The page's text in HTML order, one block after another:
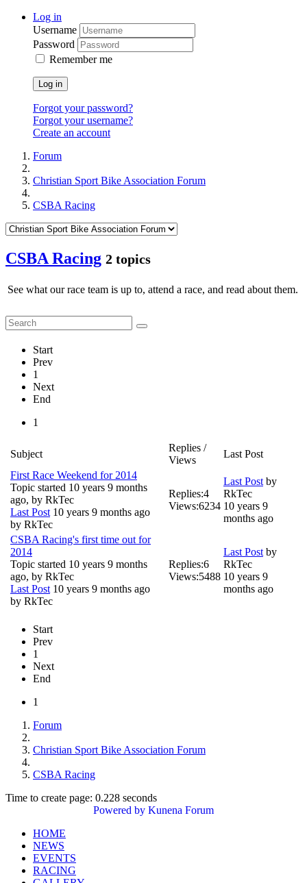
Log in
Username
Password
Remember me
Log in
Forgot your password?
Forgot your username?
Create an account
Forum
Christian Sport Bike Association Forum
CSBA Racing
CSBA Racing 2 topics
See what our race team is up to, attend a race, and read about them.
Start
Prev
1
Next
End
1
Subject
Replies /
Views
Last Post
First Race Weekend for 2014
Topic started 10 years 9 months
ago, by RkTec
Last Post 10 years 9 months ago
by RkTec
Replies:4
Views:6234
Last Post by
RkTec
10 years 9
months ago
CSBA Racing's first time out for
2014
Topic started 10 years 9 months
ago, by RkTec
Last Post 10 years 9 months ago
by RkTec
Replies:6
Views:5488
Last Post by
RkTec
10 years 9
months ago
Start
Prev
1
Next
End
1
Forum
Christian Sport Bike Association Forum
CSBA Racing
Time to create page: 0.228 seconds
Powered by Kunena Forum
HOME
NEWS
EVENTS
RACING